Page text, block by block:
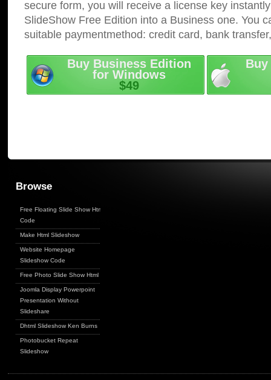
secure form, you will receive a license key
SlideShow Free Edition into a Business one. You
suitable paymentmethod: credit card, bank
Buy Business Edition
for Windows
$49
Browse
Free Floating Slide Show Html
Code
Make Html Slideshow
Website Homepage
Slideshow Code
Free Photo Slide Show Html
Joomla Display Powerpoint
Presentation Without
Slideshare
Dhtml Slideshow Ken Burns
Photobucket Repeat
Slideshow